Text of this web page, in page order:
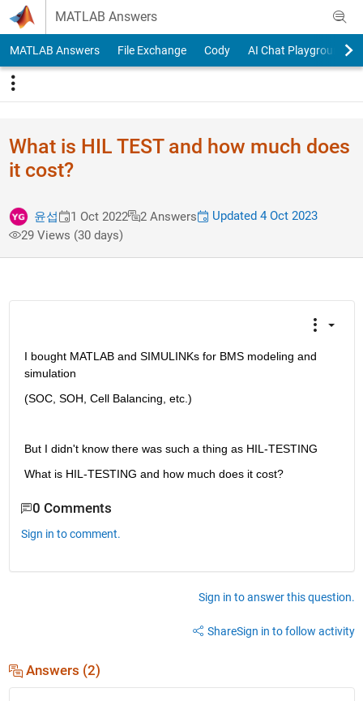
Skip to content
MATLAB Answers
MATLAB Answers File Exchange Cody AI Chat Playground
What is HIL TEST and how much does
it cost?
윤섭 1 Oct 2022 2 Answers
Updated 4 Oct 2023
29 Views (30 days)
I bought MATLAB and SIMULINKs for BMS modeling and
simulation
(SOC, SOH, Cell Balancing, etc.)
But I didn't know there was such a thing as HIL-TESTING
What is HIL-TESTING and how much does it cost?
0 Comments
Sign in to comment.
Sign in to answer this question.
ShareSign in to follow activity
Answers (2)